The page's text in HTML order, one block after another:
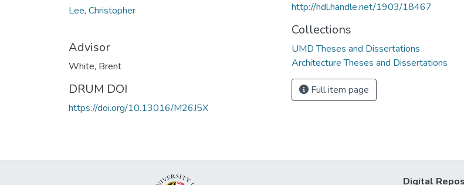
Lee, Christopher
Advisor
White, Brent
DRUM DOI
https://doi.org/10.13016/M26J5X
http://hdl.handle.net/1903/18467
Collections
UMD Theses and Dissertations
Architecture Theses and Dissertations
Full item page
Digital